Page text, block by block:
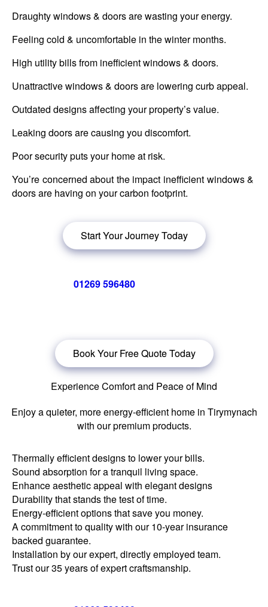
Draughty windows & doors are wasting your energy.
Feeling cold & uncomfortable in the winter months.
High utility bills from inefficient windows & doors.
Unattractive windows & doors are lowering curb appeal.
Outdated designs affecting your property’s value.
Leaking doors are causing you discomfort.
Poor security puts your home at risk.
You’re concerned about the impact inefficient windows &
doors are having on your carbon footprint.
Start Your Journey Today
01269 596480for a free no obligation quote,
Book Your Free Quote Today
Experience Comfort and Peace of Mind
Enjoy a quieter, more energy-efficient home in Tirymynach
with our premium products.
Thermally efficient designs to lower your bills.
Sound absorption for a tranquil living space.
Enhance aesthetic appeal with elegant designs
Durability that stands the test of time.
Energy-efficient options that save you money.
A commitment to quality with our 10-year insurance
backed guarantee.
Installation by our expert, directly employed team.
Trust our 35 years of expert craftsmanship.